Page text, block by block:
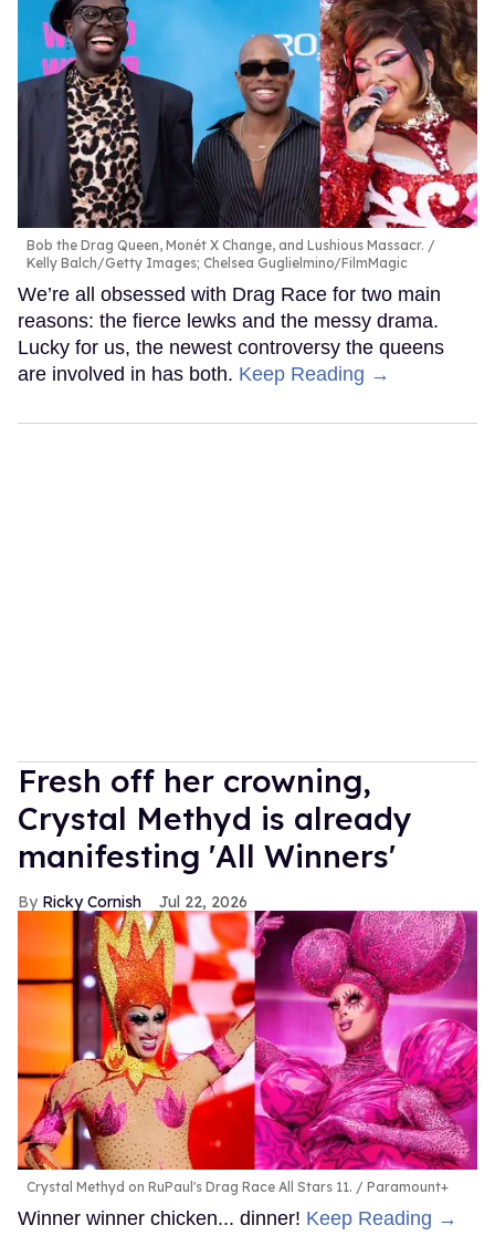
Bob the Drag Queen, Monét X Change, and Lushious Massacr.
Kelly Balch/Getty Images; Chelsea Guglielmino/FilmMagic
We’re all obsessed with Drag Race for two main
reasons: the fierce lewks and the messy drama.
Lucky for us, the newest controversy the queens
are involved in has both. Keep Reading →
Fresh off her crowning,
Crystal Methyd is already
manifesting 'All Winners'
Ricky Cornish Jul 22, 2026
Crystal Methyd on RuPaul's Drag Race All Stars 11. Paramount+
Winner winner chicken... dinner! Keep Reading →